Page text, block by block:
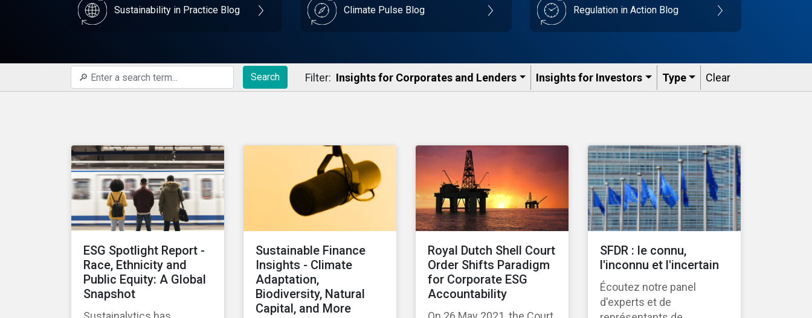
Sustainability in Practice Blog Climate Pulse Blog Regulation in Action Blog
Search Filter: Insights for Corporates and Lenders​ Insights for Investors Type Clear
ESG Spotlight Report -
Race, Ethnicity and
Public Equity: A Global
Snapshot
Sustainable Finance
Insights - Climate
Adaptation,
Biodiversity, Natural
Capital, and More
Royal Dutch Shell Court
Order Shifts Paradigm
for Corporate ESG
Accountability
SFDR : le connu,
l'inconnu et l'incertain
Écoutez notre panel
d'experts et de